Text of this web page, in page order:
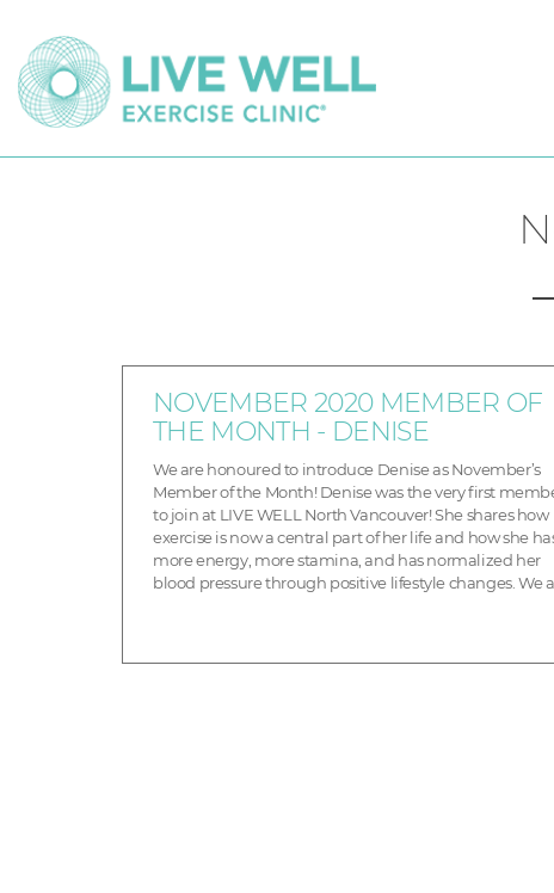
NOVEMBER 2020 MEMBER OF
THE MONTH - DENISE
We are honoured to introduce Denise as November’s
Member of the Month! Denise was the very first
to join at LIVE WELL North Vancouver! She shares how
exercise is now a central part of her life and how she
more energy, more stamina, and has normalized her
blood pressure through positive lifestyle changes. We